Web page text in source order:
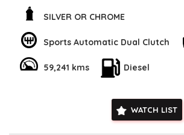
spacious 7-seat interior is perfect for road
commutes.
Stay connected with Bluetooth, Apple
Auto integration. The rearview camera,
lane departure warning make maneuvering
the full-size alloy spare wheel gives you
Don't miss out on this well-maintained, low
Sorento. Whether you're driving solo or
family, this SUV has everything you need
SILVER OR CHROME
Sports Automatic Dual Clutch
59,241 kms Diesel
WATCH LIST